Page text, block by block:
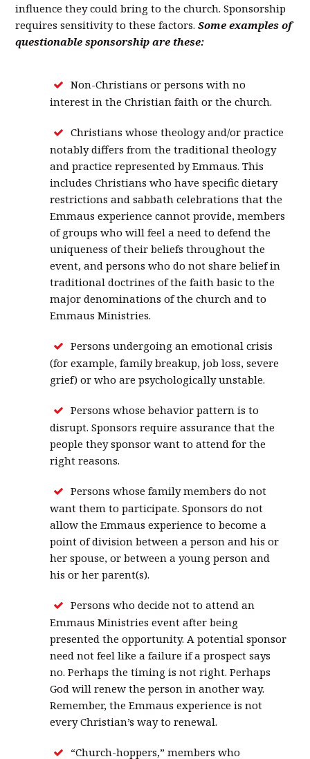
influence they could bring to the church. Sponsorship
requires sensitivity to these factors.Some examples of
questionable sponsorship are these:
Non-Christians or persons with no
interest in the Christian faith or the church.
Christians whose theology and/or practice
notably differs from the traditional theology
and practice represented by Emmaus. This
includes Christians who have specific dietary
restrictions and sabbath celebrations that the
Emmaus experience cannot provide, members
of groups who will feel a need to defend the
uniqueness of their beliefs throughout the
event, and persons who do not share belief in
traditional doctrines of the faith basic to the
major denominations of the church and to
Emmaus Ministries.
Persons undergoing an emotional crisis
(for example, family breakup, job loss, severe
grief) or who are psychologically unstable.
Persons whose behavior pattern is to
disrupt. Sponsors require assurance that the
people they sponsor want to attend for the
right reasons.
Persons whose family members do not
want them to participate. Sponsors do not
allow the Emmaus experience to become a
point of division between a person and his or
her spouse, or between a young person and
his or her parent(s).
Persons who decide not to attend an
Emmaus Ministries event after being
presented the opportunity. A potential sponsor
need not feel like a failure if a prospect says
no. Perhaps the timing is not right. Perhaps
God will renew the person in another way.
Remember, the Emmaus experience is not
every Christian’s way to renewal.
“Church-hoppers,” members who